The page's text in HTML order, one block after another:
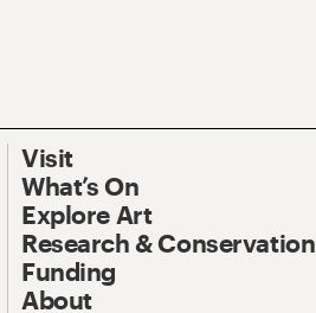
Visit
What’s On
Explore Art
Research & Conservation
Funding
About